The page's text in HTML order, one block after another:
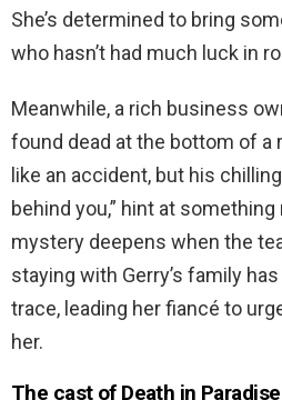
She’s determined to bring
who hasn’t had much luck in
Meanwhile, a rich business
found dead at the bottom of a
like an accident, but his
behind you,” hint at
mystery deepens when the
staying with Gerry’s family
trace, leading her fiancé to
her.
The cast of Death in